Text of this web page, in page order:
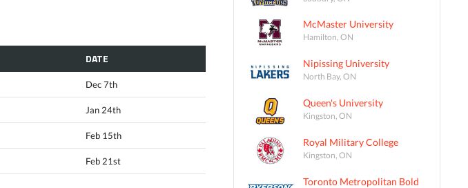
DATE
Dec 7th
Jan 24th
Feb 15th
Feb 21st
McMaster University
Hamilton, ON
Nipissing University
North Bay, ON
Queen's University
Kingston, ON
Royal Military College
Kingston, ON
Toronto Metropolitan Bold